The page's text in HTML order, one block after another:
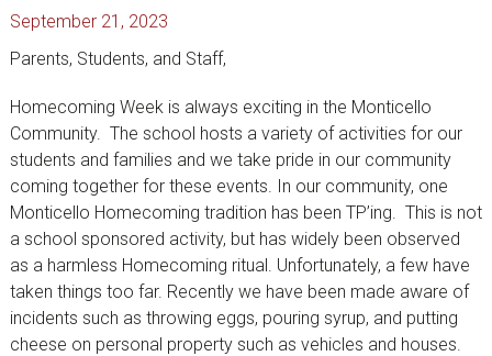
September 21, 2023
Parents, Students, and Staff,
Homecoming Week is always exciting in the Monticello
Community. The school hosts a variety of activities for our
students and families and we take pride in our community
coming together for these events. In our community, one
Monticello Homecoming tradition has been TP’ing. This is not
a school sponsored activity, but has widely been observed
as a harmless Homecoming ritual. Unfortunately, a few have
taken things too far. Recently we have been made aware of
incidents such as throwing eggs, pouring syrup, and putting
cheese on personal property such as vehicles and houses.